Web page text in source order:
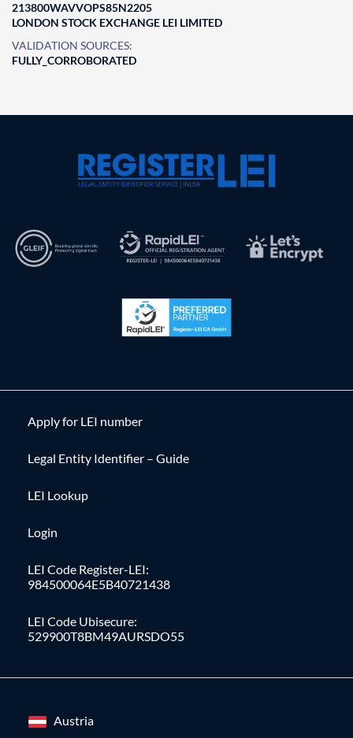
213800WAVVOPS85N2205
LONDON STOCK EXCHANGE LEI LIMITED
VALIDATION SOURCES:
FULLY_CORROBORATED
Apply for LEI number
Legal Entity Identifier – Guide
LEI Lookup
Login
LEI Code Register-LEI:
984500064E5B40721438
LEI Code Ubisecure:
529900T8BM49AURSDO55
Austria